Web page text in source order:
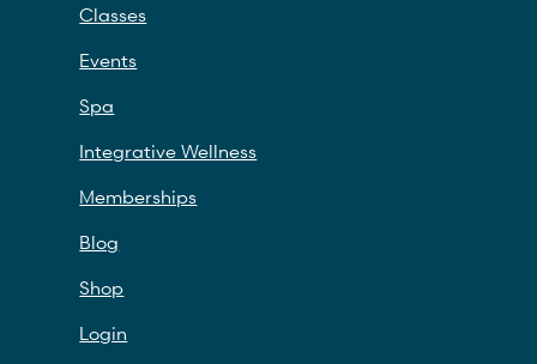
Classes
Events
Spa
Integrative Wellness
Memberships
Blog
Shop
Login